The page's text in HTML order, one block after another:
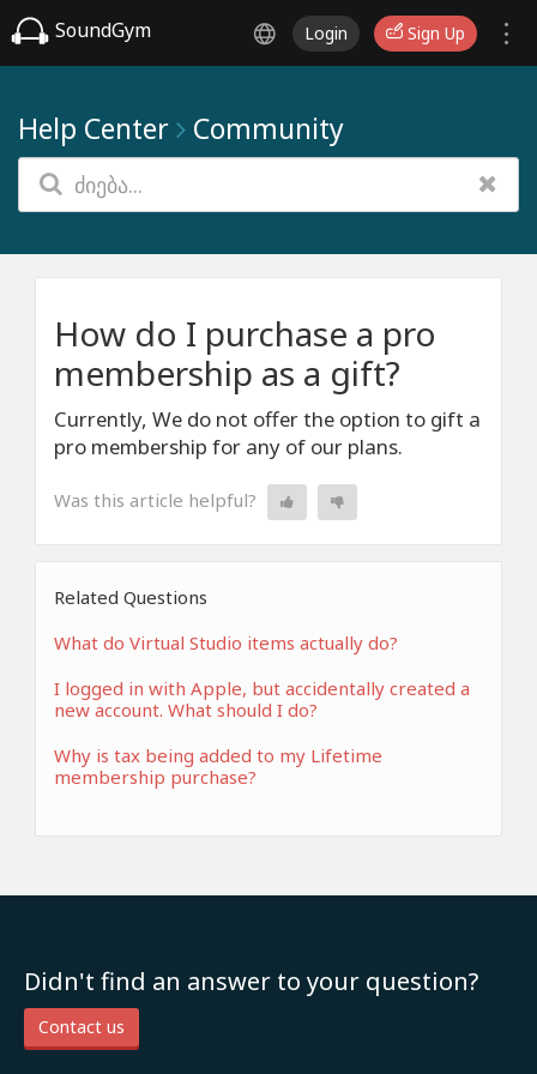
SoundGym Login Sign Up
Help Center Community
How do I purchase a pro
membership as a gift?
Currently, We do not offer the option to gift a
pro membership for any of our plans.
Was this article helpful?
Related Questions
What do Virtual Studio items actually do?
I logged in with Apple, but accidentally created a
new account. What should I do?
Why is tax being added to my Lifetime
membership purchase?
Didn't find an answer to your question?
Contact us